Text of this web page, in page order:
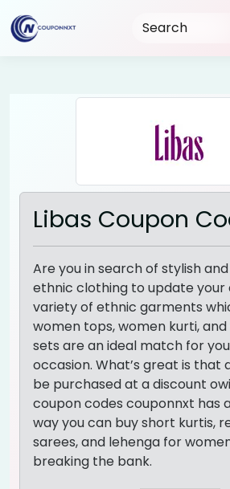
to
content
Libas Coupon
Are you in search of stylish
ethnic clothing to update your
variety of ethnic garments
women tops, women kurti,
sets are an ideal match for
occasion. What’s great is that
be purchased at a discount
coupon codes couponnxt has
way you can buy short kurtis,
sarees, and lehenga for
breaking the bank.